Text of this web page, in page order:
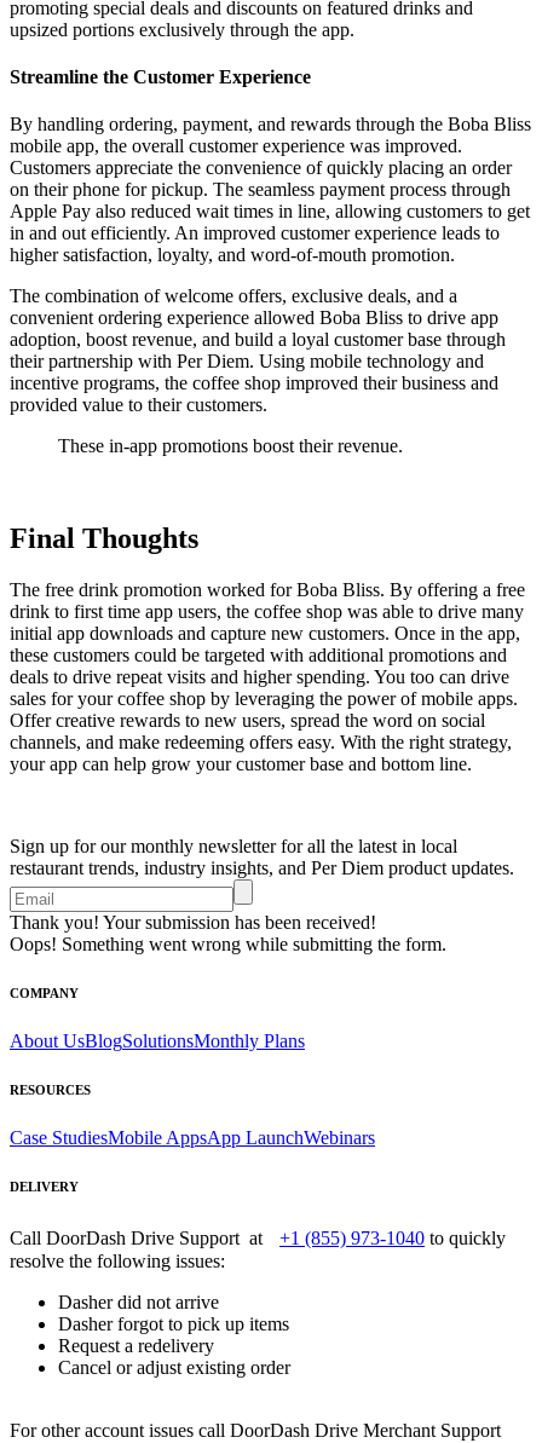
promoting special deals and discounts on featured drinks and
upsized portions exclusively through the app.
Streamline the Customer Experience
By handling ordering, payment, and rewards through the Boba Bliss
mobile app, the overall customer experience was improved.
Customers appreciate the convenience of quickly placing an order
on their phone for pickup. The seamless payment process through
Apple Pay also reduced wait times in line, allowing customers to get
in and out efficiently. An improved customer experience leads to
higher satisfaction, loyalty, and word-of-mouth promotion.
The combination of welcome offers, exclusive deals, and a
convenient ordering experience allowed Boba Bliss to drive app
adoption, boost revenue, and build a loyal customer base through
their partnership with Per Diem. Using mobile technology and
incentive programs, the coffee shop improved their business and
provided value to their customers.
These in-app promotions boost their revenue.
Final Thoughts
The free drink promotion worked for Boba Bliss. By offering a free
drink to first time app users, the coffee shop was able to drive many
initial app downloads and capture new customers. Once in the app,
these customers could be targeted with additional promotions and
deals to drive repeat visits and higher spending. You too can drive
sales for your coffee shop by leveraging the power of mobile apps.
Offer creative rewards to new users, spread the word on social
channels, and make redeeming offers easy. With the right strategy,
your app can help grow your customer base and bottom line.
Sign up for our monthly newsletter for all the latest in local
restaurant trends, industry insights, and Per Diem product updates.
Thank you! Your submission has been received!
Oops! Something went wrong while submitting the form.
COMPANY
About UsBlogSolutionsMonthly Plans
RESOURCES
Case StudiesMobile AppsApp LaunchWebinars
DELIVERY
Call DoorDash Drive Support at +1 (855) 973-1040 to quickly
resolve the following issues:
Dasher did not arrive
Dasher forgot to pick up items
Request a redelivery
Cancel or adjust existing order
For other account issues call DoorDash Drive Merchant Support